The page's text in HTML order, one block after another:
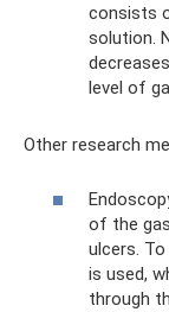
consists
solution.
level of
Other research
of the
ulcers.
is used,
through